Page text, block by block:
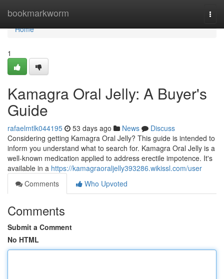
bookmarkworm
Home
Home
1
Kamagra Oral Jelly: A Buyer's
Guide
rafaelmtlk044195 53 days ago News
Discuss
Considering getting Kamagra Oral Jelly? This guide is intended to
inform you understand what to search for. Kamagra Oral Jelly is a
well-known medication applied to address erectile impotence. It's
available in a https://kamagraoraljelly393286.wikissl.com/user
Comments
Who Upvoted
Comments
Submit a Comment
No HTML